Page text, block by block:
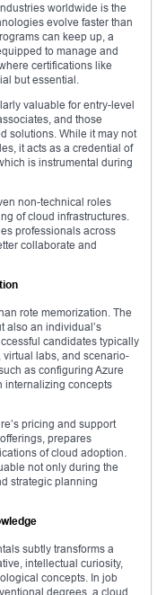
worldwide is the
evolve faster than
can keep up, a
to manage and
certifications like
but essential.
valuable for entry-level
and those
solutions. While it may not
it acts as a credential of
is instrumental during
non-technical roles
of cloud infrastructures.
professionals across
collaborate and
rote memorization. The
also an individual’s
candidates typically
labs, and scenario-
as configuring Azure
internalizing concepts
pricing and support
prepares
of cloud adoption.
not only during the
strategic planning
subtly transforms a
intellectual curiosity,
concepts. In job
degrees, a cloud